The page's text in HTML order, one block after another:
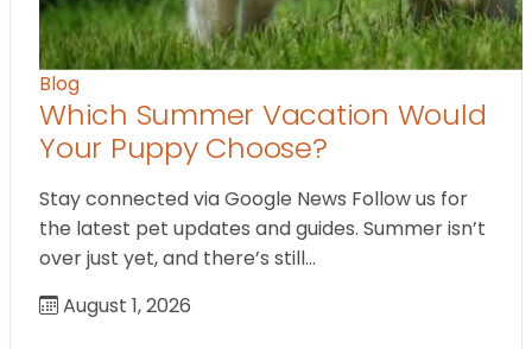
Blog
Which Summer Vacation Would
Your Puppy Choose?
Stay connected via Google News Follow us for
the latest pet updates and guides. Summer isn’t
over just yet, and there’s still…
August 1, 2026